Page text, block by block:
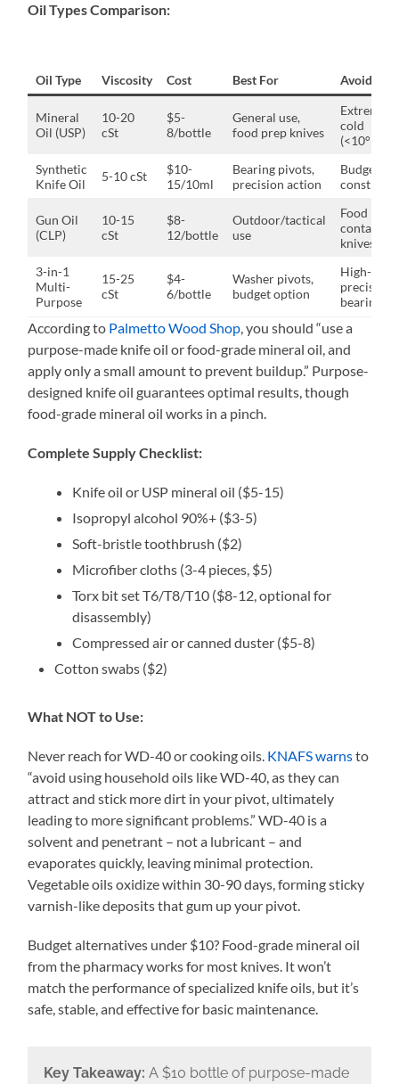
Oil Types Comparison:
Oil Type Viscosity Cost Best For Avoid If
Mineral
Oil (USP)
10-20
cSt
$5-
8/bottle
General use,
food prep knives
Extreme
cold
(<10°F)
Synthetic
Knife Oil
5-10 cSt
$10-
15/10ml
Bearing pivots,
precision action
Budget-
Gun Oil
(CLP)
10-15
cSt
$8-
12/bottle
Outdoor/tactical
use
Food
contact
knives
3-in-1
Multi-
Purpose
15-25
cSt
$4-
6/bottle
Washer pivots,
budget option
High-
precision
bearings
According to Palmetto Wood Shop, you should “use a
purpose-made knife oil or food-grade mineral oil, and
apply only a small amount to prevent buildup.” Purpose-
designed knife oil guarantees optimal results, though
food-grade mineral oil works in a pinch.
Complete Supply Checklist:
Knife oil or USP mineral oil ($5-15)
Isopropyl alcohol 90%+ ($3-5)
Soft-bristle toothbrush ($2)
Microfiber cloths (3-4 pieces, $5)
Torx bit set T6/T8/T10 ($8-12, optional for
disassembly)
Compressed air or canned duster ($5-8)
Cotton swabs ($2)
What NOT to Use:
Never reach for WD-40 or cooking oils. KNAFS warnsto
“avoid using household oils like WD-40, as they can
attract and stick more dirt in your pivot, ultimately
leading to more significant problems.” WD-40 is a
solvent and penetrant – not a lubricant – and
evaporates quickly, leaving minimal protection.
Vegetable oils oxidize within 30-90 days, forming sticky
varnish-like deposits that gum up your pivot.
Budget alternatives under $10? Food-grade mineral oil
from the pharmacy works for most knives. It won’t
match the performance of specialized knife oils, but it’s
safe, stable, and effective for basic maintenance.
Key Takeaway: A $10 bottle of purpose-made